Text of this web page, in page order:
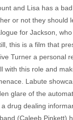
and Lisa has a
or not they
for Jackson,
this is a film that
Turner a
with this role and
Labute
glare of the
drug dealing
(Caleeb